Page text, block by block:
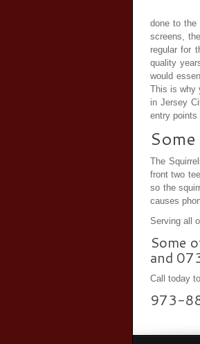
done to
screens,
regular for
quality
would
This is why
in Jersey
entry points
The
front two
so the
causes
Serving all
Some
and
Call today
973-